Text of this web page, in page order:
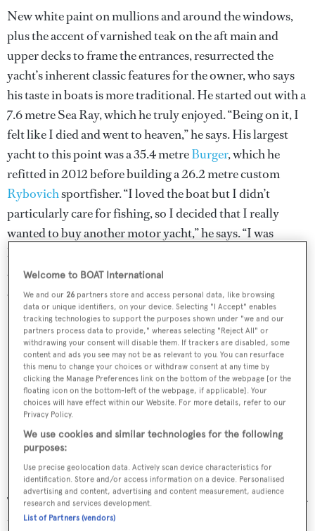
New white paint on mullions and around the windows,
plus the accent of varnished teak on the aft main and
upper decks to frame the entrances, resurrected the
yacht’s inherent classic features for the owner, who says
his taste in boats is more traditional. He started out with a
7.6 metre Sea Ray, which he truly enjoyed. “Being on it, I
felt like I died and went to heaven,” he says. His largest
yacht to this point was a 35.4 metreBurger, which he
refitted in 2012 before building a 26.2 metre custom
Rybovichsportfisher. “I loved the boat but I didn’t
particularly care for fishing, so I decided that I really
wanted to buy another motor yacht,” he says. “I was
hoping to find a traditional-looking boat, like a Feadship,
and when I sawMadsummerI really appreciated the lines
and I was extremely comfortable with the layout,” he says.
The yacht’s original owners had wanted to build a boat for
the family and that is essentially how her owner owner
Welcome to BOAT International
We and our 26 partners store and access personal data, like browsing
data or unique identifiers, on your device. Selecting "I Accept" enables
tracking technologies to support the purposes shown under "we and our
partners process data to provide," whereas selecting "Reject All" or
withdrawing your consent will disable them. If trackers are disabled, some
content and ads you see may not be as relevant to you. You can resurface
this menu to change your choices or withdraw consent at any time by
clicking the Manage Preferences link on the bottom of the webpage [or the
floating icon on the bottom-left of the webpage, if applicable]. Your
choices will have effect within our Website. For more details, refer to our
Privacy Policy.
We use cookies and similar technologies for the following
purposes:
Use precise geolocation data. Actively scan device characteristics for
identification. Store and/or access information on a device. Personalised
advertising and content, advertising and content measurement, audience
research and services development.
List of Partners (vendors)